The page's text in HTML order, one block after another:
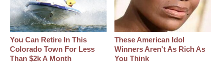
You Can Retire In This
Colorado Town For Less
Than $2k A Month
These American Idol
Winners Aren't As Rich As
You Think